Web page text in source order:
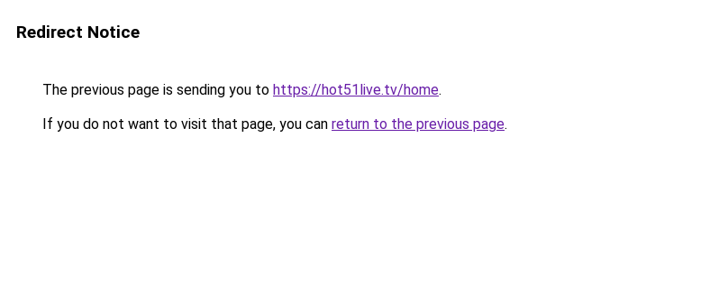
Redirect Notice
The previous page is sending you to https://hot51live.tv/home.
If you do not want to visit that page, you can return to the previous page.